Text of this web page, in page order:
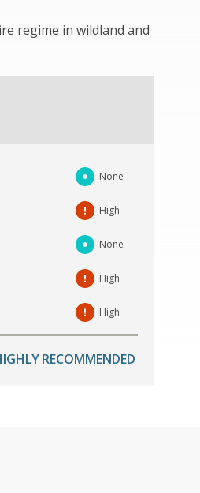
regime in wildland and
None
High
None
High
High
RECOMMENDED